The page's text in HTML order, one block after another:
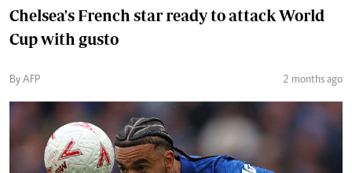
Chelsea's French star ready to attack World
Cup with gusto
By AFP 2 months ago